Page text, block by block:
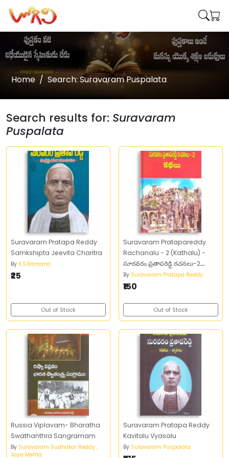
Home Search: Suravaram Puspalata
Search results for: Suravaram
Puspalata
Suravaram Pratapa Reddy
Samkshipta Jeevita Charitra
By K.S.Ramana
₹25
Out of Stock
Suravaram Pratapareddy
Rachanalu - 2 (Kathalu) -
సూరవరం ప్రతాపరెడ్డి రచనలు-2
(కథలు)
By Suravaram Pratapa Reddy
₹150
Out of Stock
Russia Viplavam- Bharatha
Swathanthra Sangramam
By Suravaram Sudhakar Reddy ,
Jaya Mehta
Suravaram Pratapa Reddy
Kavitalu Vyasalu
By Suravaram Puspalata